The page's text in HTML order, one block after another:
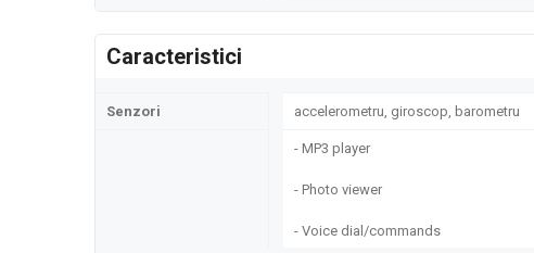
Caracteristici
Senzori accelerometru, giroscop, barometru
- MP3 player
- Photo viewer
- Voice dial/commands